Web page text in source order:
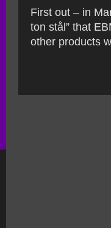
First out – in
ton stål” that
other products